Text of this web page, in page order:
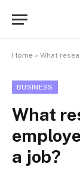
Home » What
BUSINESS
What
a job?